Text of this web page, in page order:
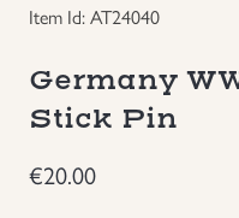
Headgear
Individual Items
Item Id: AT24040
Germany
Stick Pin
€20.00